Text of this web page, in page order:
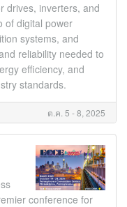
drives, inverters, and
of digital power
systems, and
reliability needed to
efficiency, and
standards.
ต.ค. 5 - 8, 2025
conference for